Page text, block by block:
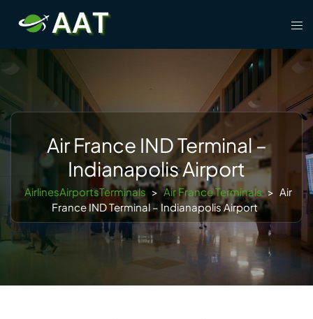
content
Air France IND Terminal –
Indianapolis Airport
AirlinesAirportsTerminals > Air France Terminals > Air
France IND Terminal – Indianapolis Airport